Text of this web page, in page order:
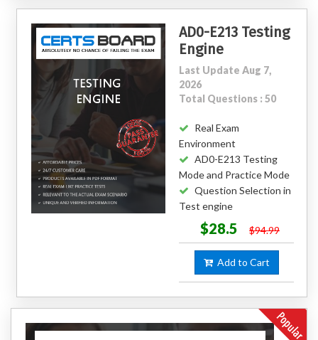
AD0-E213 Testing
Engine
Last Update Aug 7,
2026
Total Questions : 50
Real Exam
Environment
AD0-E213 Testing
Mode and Practice Mode
Question Selection in
Test engine
$28.5 $94.99
Add to Cart